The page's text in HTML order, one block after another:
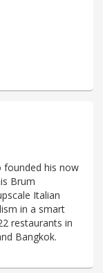
founded his now
Brum
Italian
in a smart
restaurants in
Bangkok.